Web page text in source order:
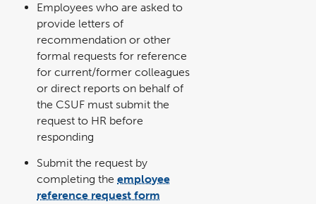
Employees who are asked to
provide letters of
recommendation or other
formal requests for reference
for current/former colleagues
or direct reports on behalf of
the CSUF must submit the
request to HR before
responding
Submit the request by
completing the employee
reference request form